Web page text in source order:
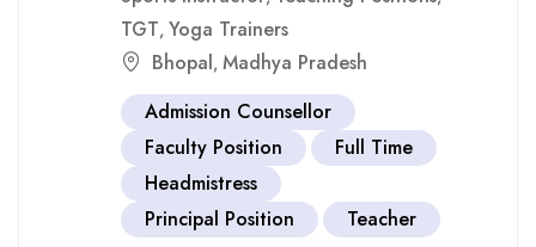
TGT, Yoga Trainers
Bhopal, Madhya Pradesh
Admission Counsellor
Faculty Position
Full Time
Headmistress
Principal Position
Teacher